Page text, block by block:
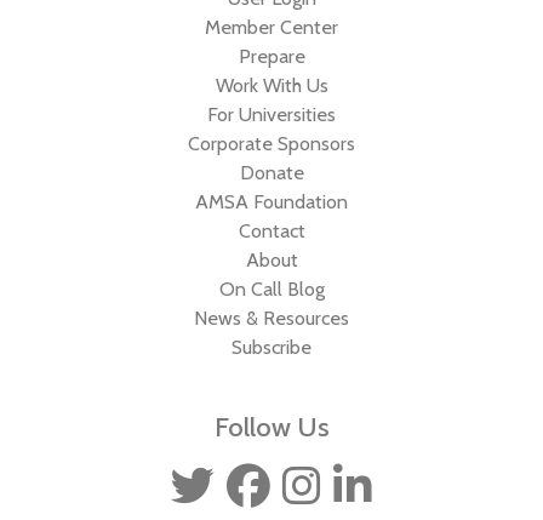
Member Center
Prepare
Work With Us
For Universities
Corporate Sponsors
Donate
AMSA Foundation
Contact
About
On Call Blog
News & Resources
Subscribe
Follow Us